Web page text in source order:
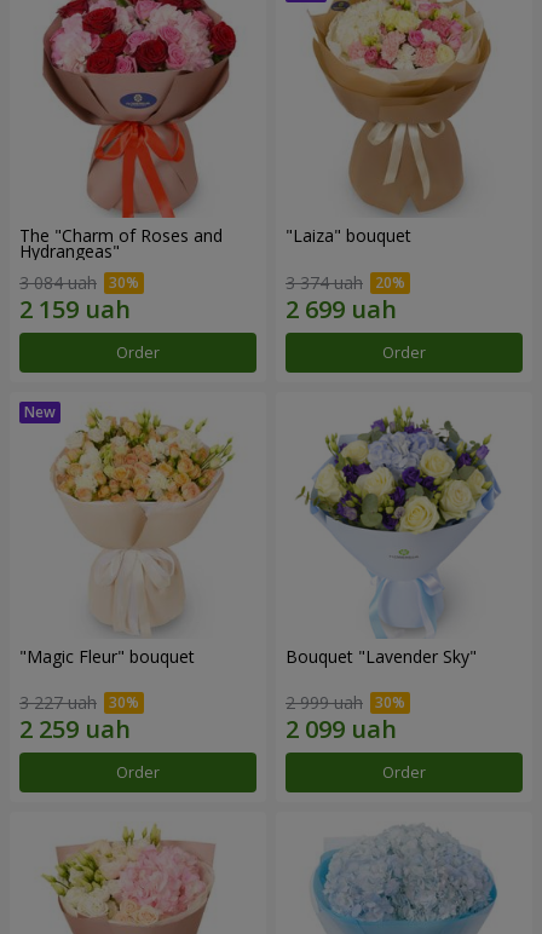
The "Charm of Roses and
Hydrangeas"
3 084 uah
Order
"Laiza" bouquet
3 374 uah
Order
"Magic Fleur" bouquet
3 227 uah
Order
Bouquet "Lavender Sky"
2 999 uah
Order